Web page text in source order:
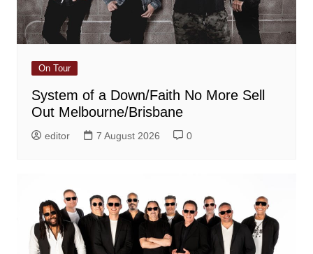
On Tour
System of a Down/Faith No More Sell
Out Melbourne/Brisbane
editor 7 August 2026 0